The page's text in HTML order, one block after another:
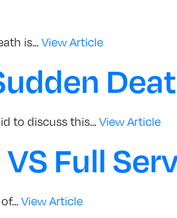
is... View Article
to discuss this... View Article
Full
View Article